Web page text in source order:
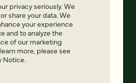
privacy seriously. We
share your data. We
your experience
and to analyze the
of our marketing
more, please see
Notice.